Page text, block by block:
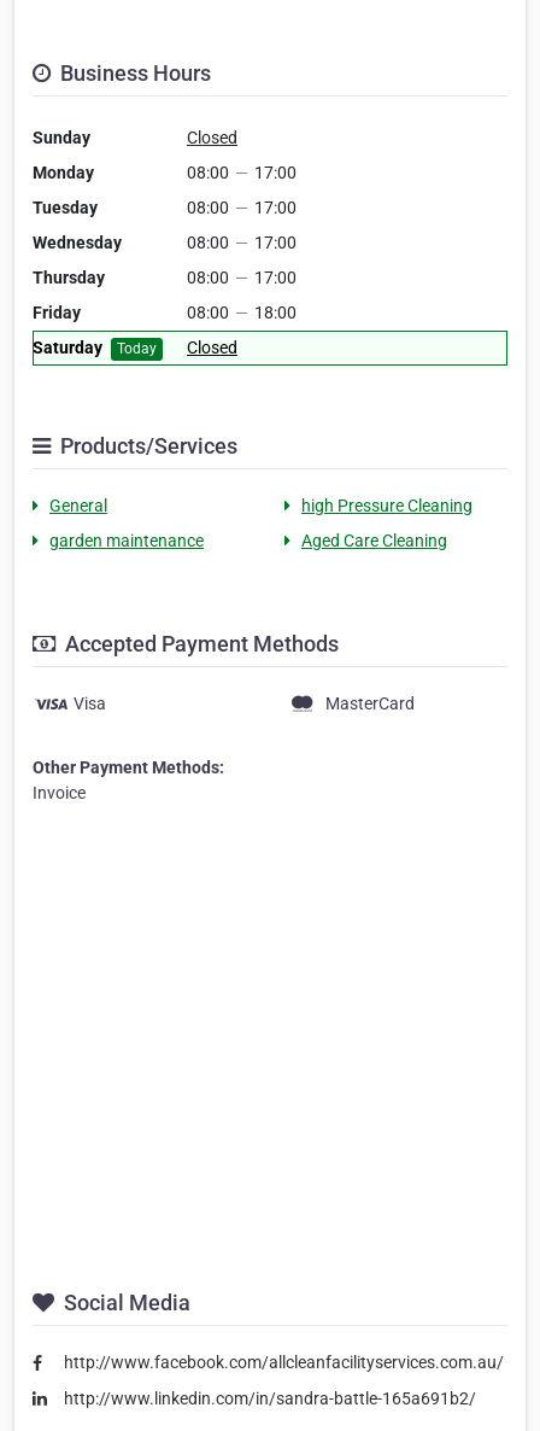
Business Hours
Sunday
Closed
Monday
08:00 — 17:00
Tuesday
08:00 — 17:00
Wednesday
08:00 — 17:00
Thursday
08:00 — 17:00
Friday
08:00 — 18:00
Saturday
Today Closed
Products/Services
General
high Pressure Cleaning
garden maintenance
Aged Care Cleaning
Accepted Payment Methods
Visa MasterCard
Other Payment Methods:
Invoice
Social Media
http://www.facebook.com/allcleanfacilityservices.com.au/
http://www.linkedin.com/in/sandra-battle-165a691b2/